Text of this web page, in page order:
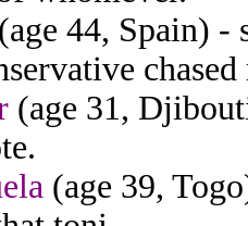
(age 44, Spain) -
(age 31,
(age 39,